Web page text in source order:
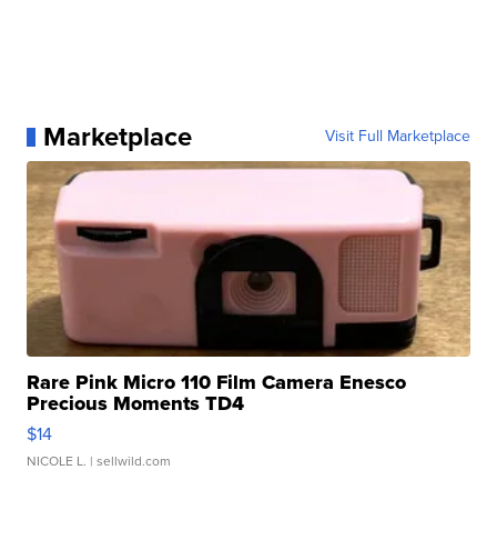
Marketplace Visit Full Marketplace
Rare Pink Micro 110 Film Camera Enesco
Precious Moments TD4
$14
NICOLE L. | sellwild.com